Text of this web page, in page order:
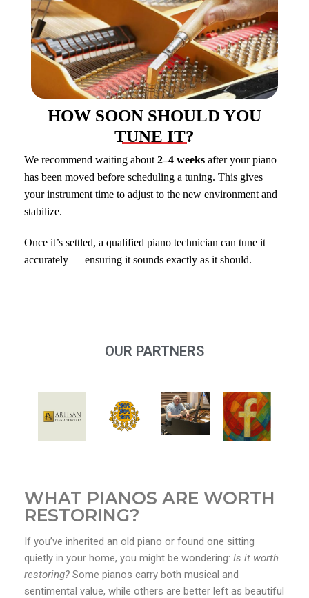
HOW SOON SHOULD YOU
TUNE IT?
We recommend waiting about 2–4 weeks after your piano
has been moved before scheduling a tuning. This gives
your instrument time to adjust to the new environment and
stabilize.
Once it’s settled, a qualified piano technician can tune it
accurately — ensuring it sounds exactly as it should.
OUR PARTNERS
WHAT PIANOS ARE WORTH
RESTORING?
If you’ve inherited an old piano or found one sitting
quietly in your home, you might be wondering: Is it worth
restoring? Some pianos carry both musical and
sentimental value, while others are better left as beautiful